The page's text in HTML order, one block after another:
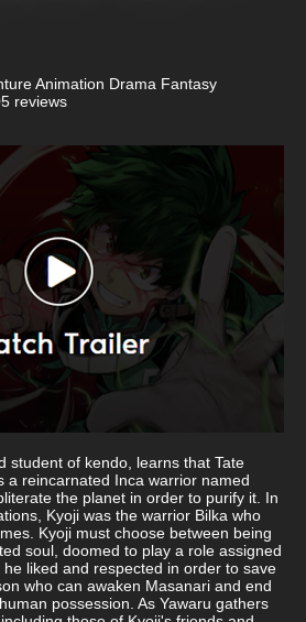
Animation Drama Fantasy
reviews
student of kendo, learns that Tate
a reincarnated Inca warrior named
the planet in order to purify it. In
Kyoji was the warrior Bilka who
Kyoji must choose between being
soul, doomed to play a role assigned
liked and respected in order to save
who can awaken Masanari and end
possession. As Yawaru gathers